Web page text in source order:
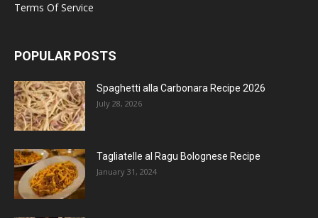
Terms Of Service
POPULAR POSTS
Spaghetti alla Carbonara Recipe 2026
July 28, 2026
Tagliatelle al Ragu Bolognese Recipe
January 31, 2024